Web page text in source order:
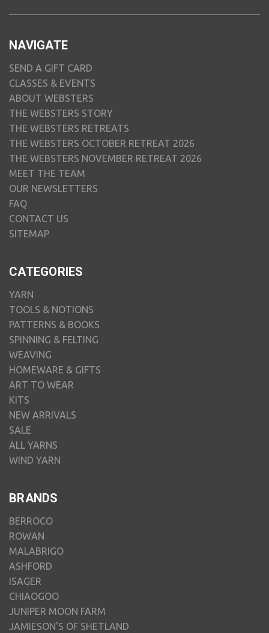
NAVIGATE
SEND A GIFT CARD
CLASSES & EVENTS
ABOUT WEBSTERS
THE WEBSTERS STORY
THE WEBSTERS RETREATS
THE WEBSTERS OCTOBER RETREAT 2026
THE WEBSTERS NOVEMBER RETREAT 2026
MEET THE TEAM
OUR NEWSLETTERS
FAQ
CONTACT US
SITEMAP
CATEGORIES
YARN
TOOLS & NOTIONS
PATTERNS & BOOKS
SPINNING & FELTING
WEAVING
HOMEWARE & GIFTS
ART TO WEAR
KITS
NEW ARRIVALS
SALE
ALL YARNS
WIND YARN
BRANDS
BERROCO
ROWAN
MALABRIGO
ASHFORD
ISAGER
CHIAOGOO
JUNIPER MOON FARM
JAMIESON'S OF SHETLAND